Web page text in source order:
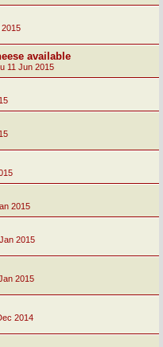
2015
available
11 Jun 2015
2015
2015
2015
2014